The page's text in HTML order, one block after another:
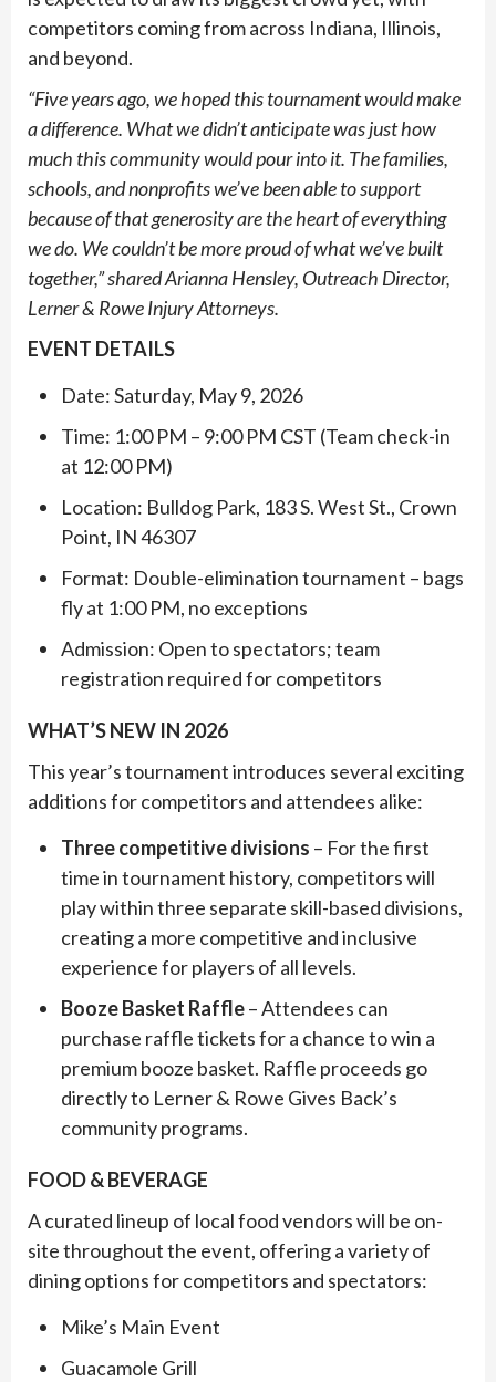
competitors coming from across Indiana, Illinois,
and beyond.
“Five years ago, we hoped this tournament would make
a difference. What we didn’t anticipate was just how
much this community would pour into it. The families,
schools, and nonprofits we’ve been able to support
because of that generosity are the heart of everything
we do. We couldn’t be more proud of what we’ve built
together,” shared Arianna Hensley, Outreach Director,
Lerner & Rowe Injury Attorneys.
EVENT DETAILS
Date: Saturday, May 9, 2026
Time: 1:00 PM – 9:00 PM CST (Team check-in
at 12:00 PM)
Location: Bulldog Park, 183 S. West St., Crown
Point, IN 46307
Format: Double-elimination tournament – bags
fly at 1:00 PM, no exceptions
Admission: Open to spectators; team
registration required for competitors
WHAT’S NEW IN 2026
This year’s tournament introduces several exciting
additions for competitors and attendees alike:
Three competitive divisions – For the first
time in tournament history, competitors will
play within three separate skill-based divisions,
creating a more competitive and inclusive
experience for players of all levels.
Booze Basket Raffle– Attendees can
purchase raffle tickets for a chance to win a
premium booze basket. Raffle proceeds go
directly to Lerner & Rowe Gives Back’s
community programs.
FOOD & BEVERAGE
A curated lineup of local food vendors will be on-
site throughout the event, offering a variety of
dining options for competitors and spectators:
Mike’s Main Event
Guacamole Grill